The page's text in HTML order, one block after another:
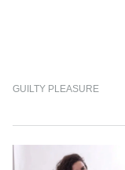
GUILTY PLEASURE